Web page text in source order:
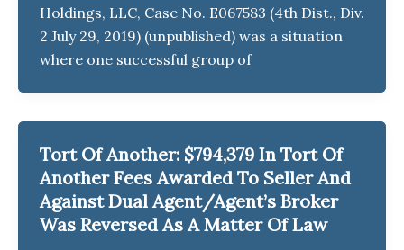
Holdings, LLC, Case No. E067583 (4th Dist., Div.
2 July 29, 2019) (unpublished) was a situation
where one successful group of
Tort Of Another: $794,379 In Tort Of
Another Fees Awarded To Seller And
Against Dual Agent/Agent’s Broker
Was Reversed As A Matter Of Law